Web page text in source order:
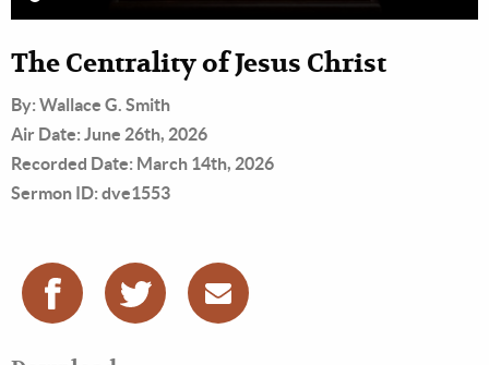
The Centrality of Jesus Christ
By: Wallace G. Smith
Air Date: June 26th, 2026
Recorded Date: March 14th, 2026
Sermon ID: dve1553